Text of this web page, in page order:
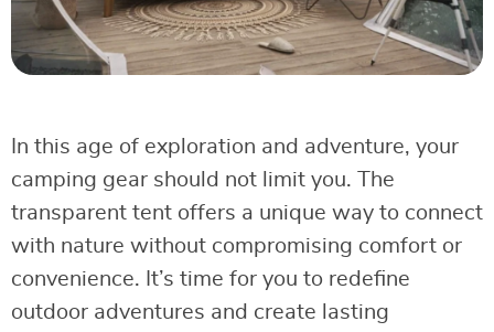
In this age of exploration and adventure, your
camping gear should not limit you. The
transparent tent offers a unique way to connect
with nature without compromising comfort or
convenience. It’s time for you to redefine
outdoor adventures and create lasting